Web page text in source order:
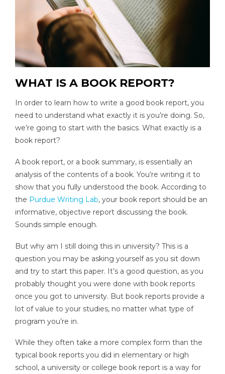
WHAT IS A BOOK REPORT?
In order to learn how to write a good book report, you
need to understand what exactly it is you’re doing. So,
we’re going to start with the basics. What exactly is a
book report?
A book report, or a book summary, is essentially an
analysis of the contents of a book. You’re writing it to
show that you fully understood the book. According to
the Purdue Writing Lab, your book report should be an
informative, objective report discussing the book.
Sounds simple enough.
But why am I still doing this in university? This is a
question you may be asking yourself as you sit down
and try to start this paper. It’s a good question, as you
probably thought you were done with book reports
once you got to university. But book reports provide a
lot of value to your studies, no matter what type of
program you’re in.
While they often take a more complex form than the
typical book reports you did in elementary or high
school, a university or college book report is a way for